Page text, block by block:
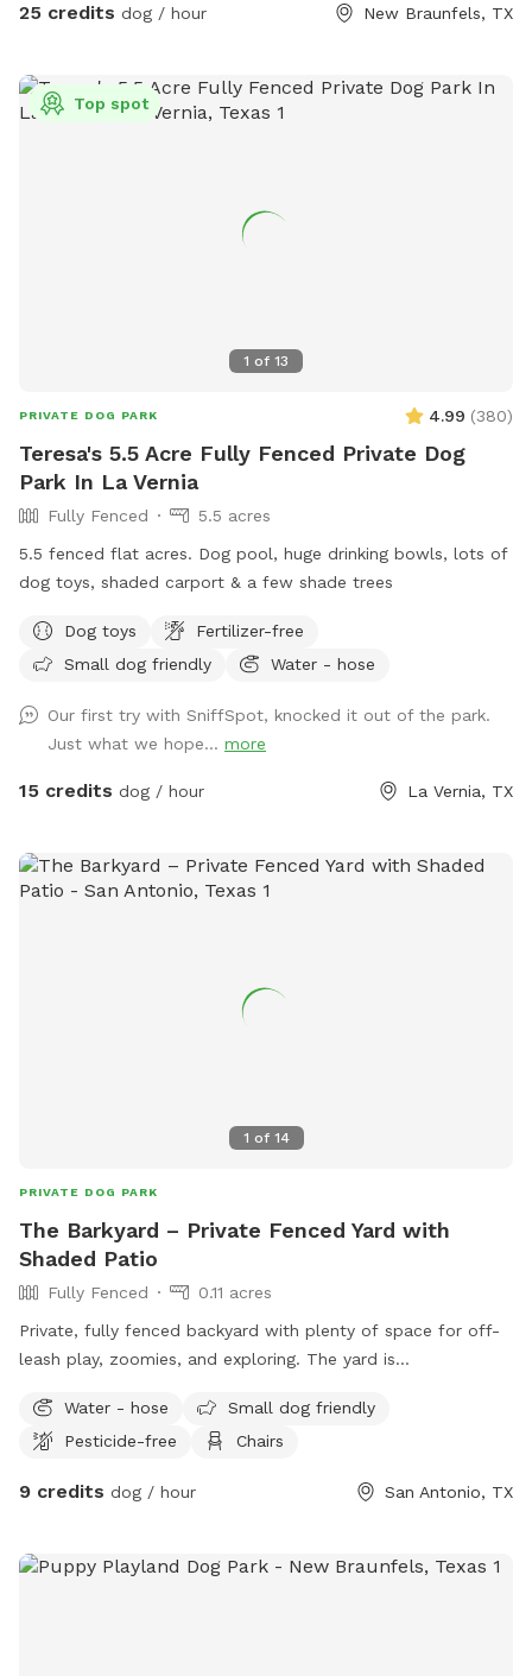
25 credits dog / hour New Braunfels, TX
1 of 13
Top spot
PRIVATE DOG PARK 4.99 (380)
Teresa's 5.5 Acre Fully Fenced Private Dog
Park In La Vernia
Fully Fenced
5.5 acres
5.5 fenced flat acres. Dog pool, huge drinking bowls, lots of
dog toys, shaded carport & a few shade trees
Dog toys
Fertilizer-free
Small dog friendly
Water - hose
Our first try with SniffSpot, knocked it out of the park.
Just what we hope... more
15 credits dog / hour La Vernia, TX
1 of 14
PRIVATE DOG PARK
The Barkyard – Private Fenced Yard with
Shaded Patio
Fully Fenced
0.11 acres
Private, fully fenced backyard with plenty of space for off-
leash play, zoomies, and exploring. The yard is
plus a large shaded patio for comfortable rest breaks. The
patio includes seating, overhead fans, and soft lighting in the
plays. This is a quiet suburban setting. A neighboring dog
separate fence line, but the yard remains fully private during
Water - hose
Small dog friendly
Pesticide-free
Chairs
9 credits dog / hour San Antonio, TX